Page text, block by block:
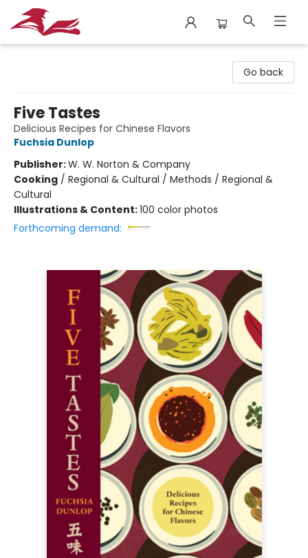
Go back
Five Tastes
Delicious Recipes for Chinese Flavors
Fuchsia Dunlop
Publisher:W. W. Norton & Company
Cooking / Regional & Cultural / Methods / Regional &
Cultural
Illustrations & Content:100 color photos
Forthcoming demand: